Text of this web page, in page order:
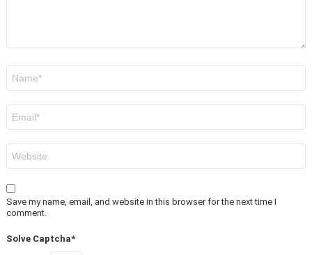
Save my name, email, and website in this browser for the next time I
comment.
Solve Captcha*